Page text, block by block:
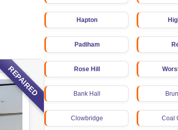
Hapton
Padiham
Rose Hill
Bank Hall
Clowbridge Coal
REPAIRED